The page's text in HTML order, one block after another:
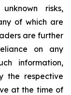
risks,
of which are
are further
on any
information,
the respective
at the time of